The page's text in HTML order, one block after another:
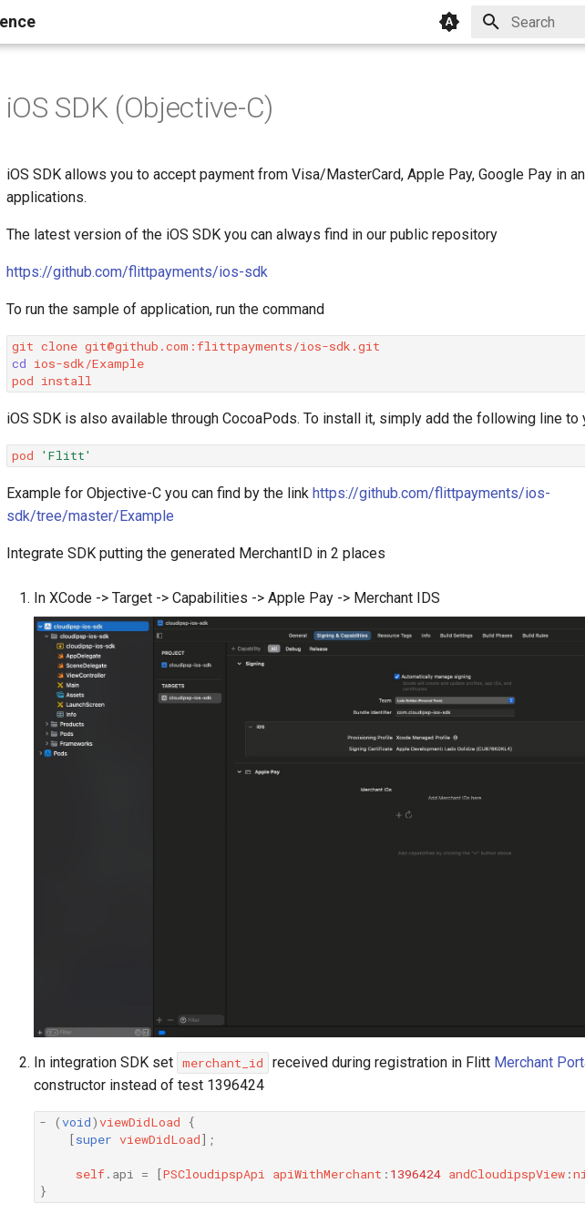
iOS SDK (Objective-C)
iOS SDK allows you to accept payment from Visa/MasterCard, Apple Pay, Google Pay in
applications.
The latest version of the iOS SDK you can always find in our public repository
https://github.com/flittpayments/ios-sdk
To run the sample of application, run the command
git clone
cd ios-sdk/Example
pod
iOS SDK is also available through CocoaPods. To install it, simply add the following line to
pod 'Flitt'
Example for Objective-C you can find by the link https://github.com/flittpayments/ios-
sdk/tree/master/Example
Integrate SDK putting the generated MerchantID in 2 places
In XCode -> Target -> Capabilities -> Apple Pay -> Merchant IDS
In integration SDK set merchant_id received during registration in Flitt Merchant
constructor instead of test 1396424
- (void)viewDidLoad
{
[super viewDidLoad] ;
self. api = [PSCloudipspApi apiWithMerchant : 1396424 andCloudipspView:
}